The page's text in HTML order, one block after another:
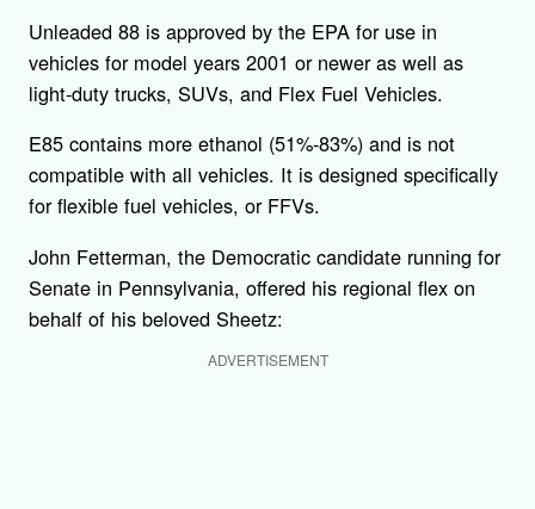
Unleaded 88 is approved by the EPA for use in
vehicles for model years 2001 or newer as well as
light-duty trucks, SUVs, and Flex Fuel Vehicles.
E85 contains more ethanol (51%-83%) and is not
compatible with all vehicles. It is designed specifically
for flexible fuel vehicles, or FFVs.
John Fetterman, the Democratic candidate running for
Senate in Pennsylvania, offered his regional flex on
behalf of his beloved Sheetz:
ADVERTISEMENT